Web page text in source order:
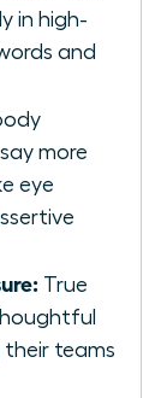
in high-
and
more
eye
True
their teams